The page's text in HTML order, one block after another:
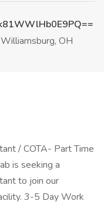
Williamsburg, OH
/ COTA- Part Time
is seeking a
to join our
3-5 Day Work